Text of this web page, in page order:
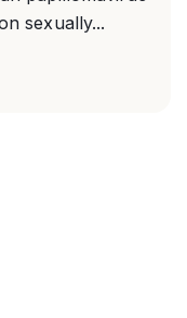
sexually...